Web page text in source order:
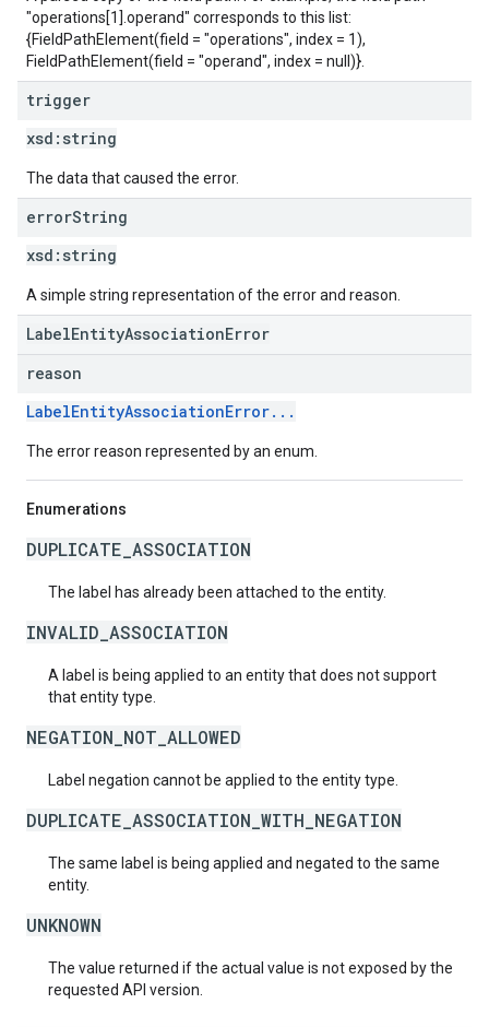
"operations[1].operand" corresponds to this list:
{FieldPathElement(field = "operations", index = 1),
FieldPathElement(field = "operand", index = null)}.
trigger
xsd: string
The data that caused the error.
errorString
xsd: string
A simple string representation of the error and reason.
LabelEntityAssociationError
reason
LabelEntityAssociationError...
The error reason represented by an enum.
Enumerations
DUPLICATE_ASSOCIATION
The label has already been attached to the entity.
INVALID_ASSOCIATION
A label is being applied to an entity that does not support
that entity type.
NEGATION_NOT_ALLOWED
Label negation cannot be applied to the entity type.
DUPLICATE_ASSOCIATION_WITH_NEGATION
The same label is being applied and negated to the same
entity.
UNKNOWN
The value returned if the actual value is not exposed by the
requested API version.